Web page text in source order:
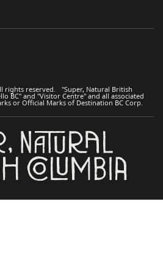
rights reserved. "Super, Natural British
BC" and "Visitor Centre" and all associated
or Official Marks of Destination BC Corp.